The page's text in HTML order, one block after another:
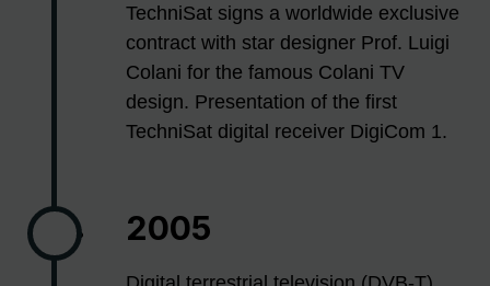
TechniSat signs a worldwide exclusive
contract with star designer Prof. Luigi
Colani for the famous Colani TV
design. Presentation of the first
TechniSat digital receiver DigiCom 1.
2005